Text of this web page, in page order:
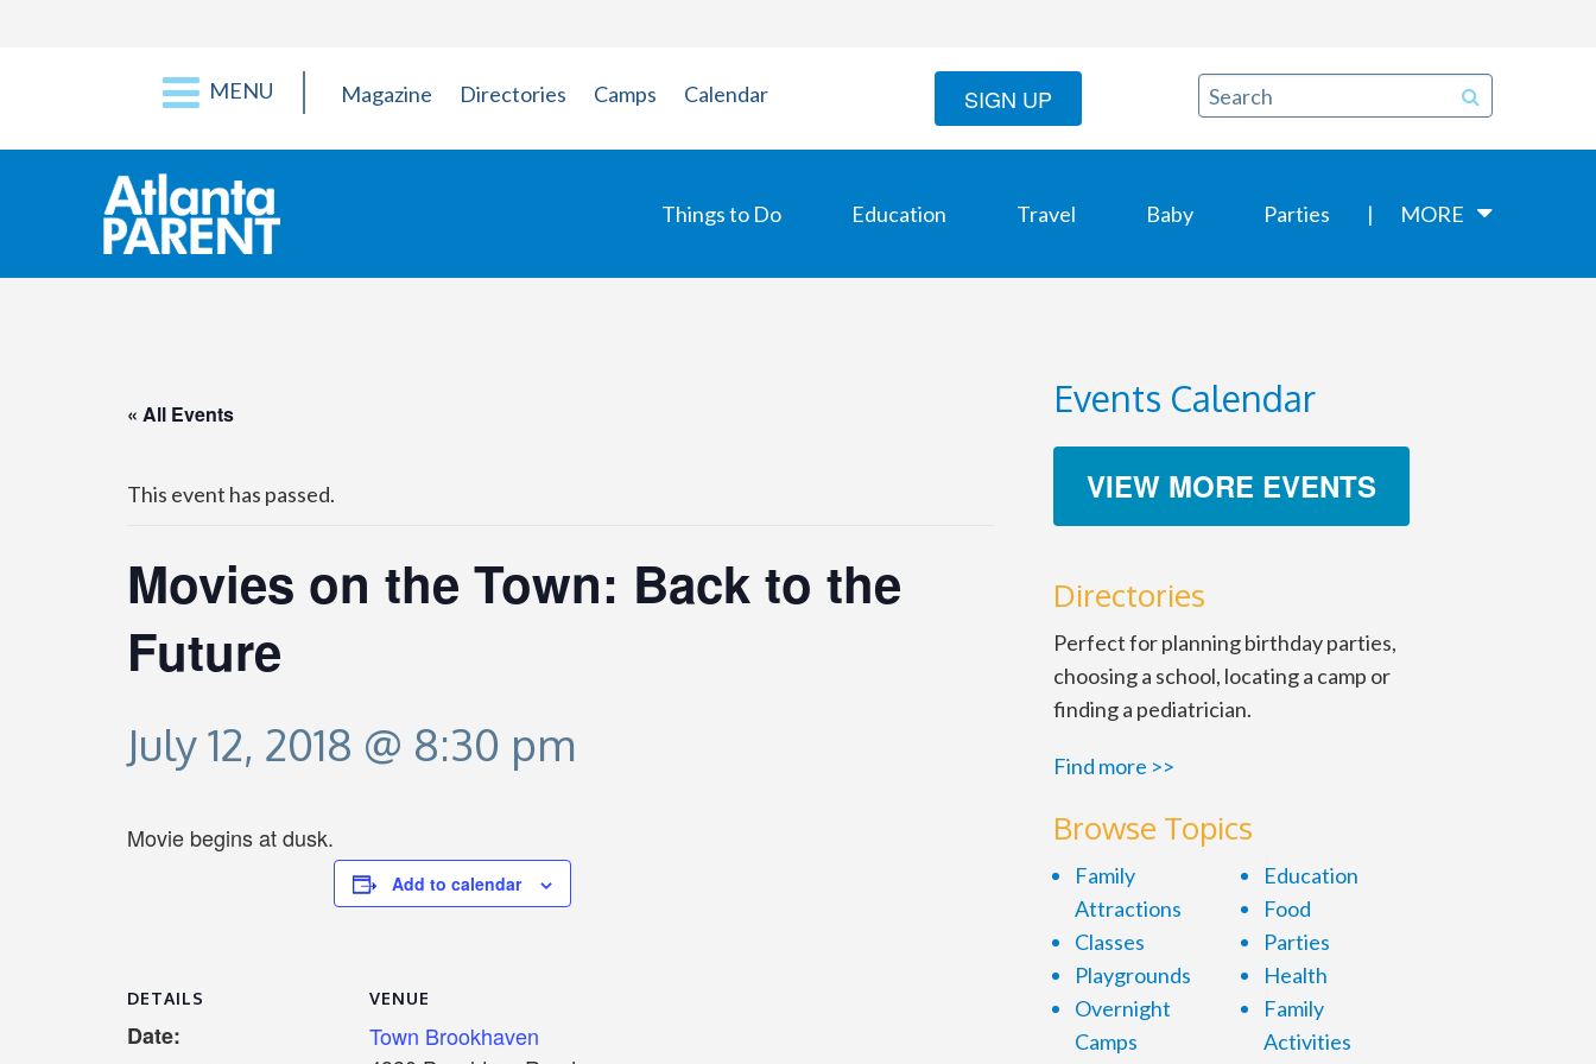
MENU Magazine Directories Camps Calendar SIGN UP
Things to Do Education Travel Baby Parties MORE
« All Events
This event has passed.
Movies on the Town: Back to the
Future
July 12, 2018 @ 8:30 pm
Movie begins at dusk.
Add to calendar
DETAILS
Date:
VENUE
Town Brookhaven
Events Calendar
VIEW MORE EVENTS
Directories
Perfect for planning birthday parties,
choosing a school, locating a camp or
finding a pediatrician.
Find more >>
Browse Topics
Family
Attractions
Classes
Playgrounds
Overnight
Camps
Education
Food
Parties
Health
Family
Activities